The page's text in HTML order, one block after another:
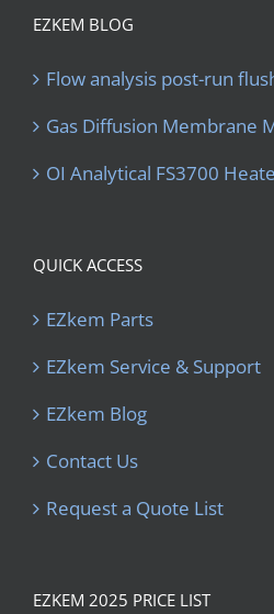
EZKEM BLOG
Flow analysis post-run
Gas Diffusion Membrane
OI Analytical FS3700
QUICK ACCESS
EZkem Parts
EZkem Service & Support
EZkem Blog
Contact Us
Request a Quote List
EZKEM 2025 PRICE LIST